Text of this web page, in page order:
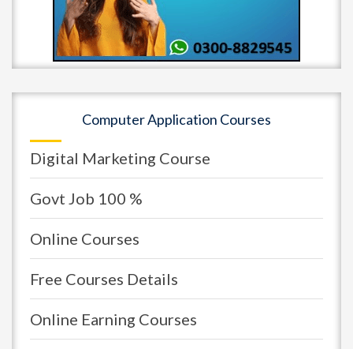
Computer Application Courses
Digital Marketing Course
Govt Job 100 %
Online Courses
Free Courses Details
Online Earning Courses